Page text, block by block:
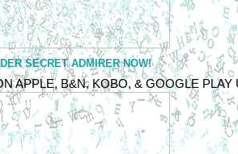
SECRET ADMIRER NOW!
APPLE, B&N, KOBO, & GOOGLE